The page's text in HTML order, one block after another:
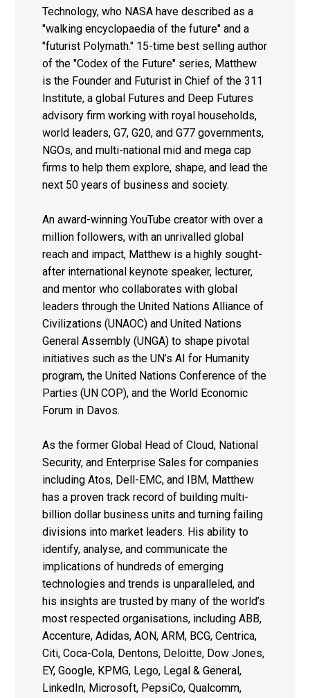
Technology, who NASA have described as a
"walking encyclopaedia of the future" and a
"futurist Polymath." 15-time best selling author
of the "Codex of the Future" series, Matthew
is the Founder and Futurist in Chief of the 311
Institute, a global Futures and Deep Futures
advisory firm working with royal households,
world leaders, G7, G20, and G77 governments,
NGOs, and multi-national mid and mega cap
firms to help them explore, shape, and lead the
next 50 years of business and society.
An award-winning YouTube creator with over a
million followers, with an unrivalled global
reach and impact, Matthew is a highly sought-
after international keynote speaker, lecturer,
and mentor who collaborates with global
leaders through the United Nations Alliance of
Civilizations (UNAOC) and United Nations
General Assembly (UNGA) to shape pivotal
initiatives such as the UN’s AI for Humanity
program, the United Nations Conference of the
Parties (UN COP), and the World Economic
Forum in Davos.
As the former Global Head of Cloud, National
Security, and Enterprise Sales for companies
including Atos, Dell-EMC, and IBM, Matthew
has a proven track record of building multi-
billion dollar business units and turning failing
divisions into market leaders. His ability to
identify, analyse, and communicate the
implications of hundreds of emerging
technologies and trends is unparalleled, and
his insights are trusted by many of the world’s
most respected organisations, including ABB,
Accenture, Adidas, AON, ARM, BCG, Centrica,
Citi, Coca-Cola, Dentons, Deloitte, Dow Jones,
EY, Google, KPMG, Lego, Legal & General,
LinkedIn, Microsoft, PepsiCo, Qualcomm,